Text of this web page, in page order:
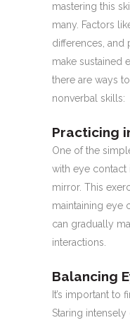
mastering this
many. Factors
differences, and
make sustained
there are ways
nonverbal skills:
Practicing
One of the
with eye contact
mirror. This
maintaining eye
can gradually
interactions.
Balancing
It’s important to
Staring